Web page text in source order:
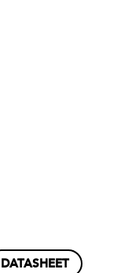
DATASHEET